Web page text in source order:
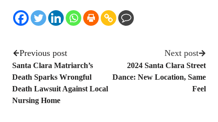
Previous post
Santa Clara Matriarch’s
Death Sparks Wrongful
Death Lawsuit Against Local
Nursing Home
Next post
2024 Santa Clara Street
Dance: New Location, Same
Feel